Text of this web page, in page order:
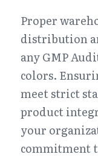
Proper
distribution
any GMP
colors.
meet strict
product
your
commitment